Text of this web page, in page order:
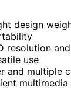
design
resolution
use
and multiple